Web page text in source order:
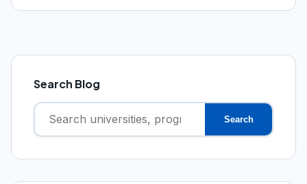
Search Blog
Search
for:
Search